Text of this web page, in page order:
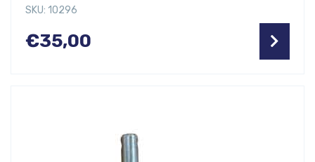
SKU: 10296
€35,00